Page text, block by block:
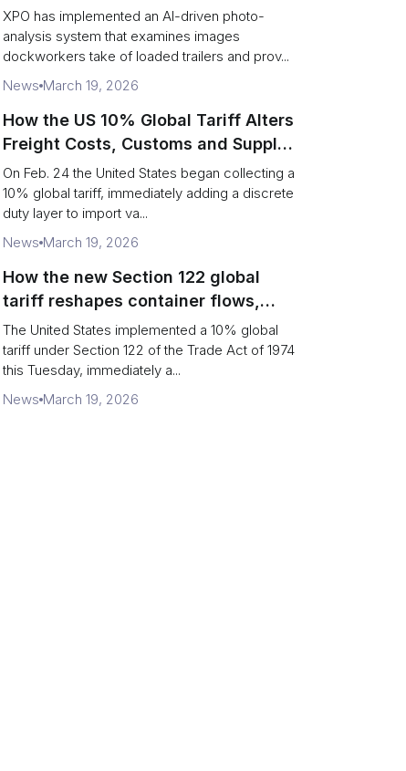
service response
XPO has implemented an AI-driven photo-
analysis system that examines images
dockworkers take of loaded trailers and prov...
News March 19, 2026
How the US 10% Global Tariff Alters
Freight Costs, Customs and Supply
Chains
On Feb. 24 the United States began collecting a
10% global tariff, immediately adding a discrete
duty layer to import va...
News March 19, 2026
How the new Section 122 global
tariff reshapes container flows,
airfreight and importer planning
The United States implemented a 10% global
tariff under Section 122 of the Trade Act of 1974
this Tuesday, immediately a...
News March 19, 2026